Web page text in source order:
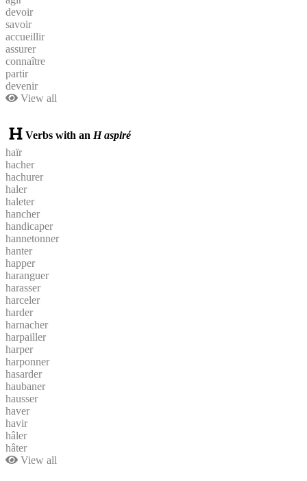
devoir
savoir
accueillir
assurer
connaître
partir
devenir
View all
Verbs with an H aspiré
haïr
hacher
hachurer
haler
haleter
hancher
handicaper
hannetonner
hanter
happer
haranguer
harasser
harceler
harder
harnacher
harpailler
harper
harponner
hasarder
haubaner
hausser
haver
havir
hâler
hâter
View all